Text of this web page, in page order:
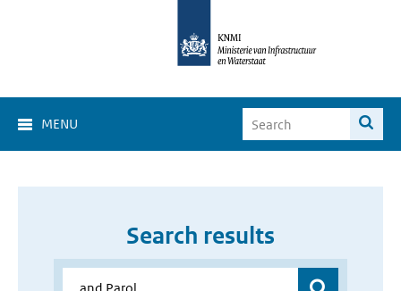
MENU
Search results